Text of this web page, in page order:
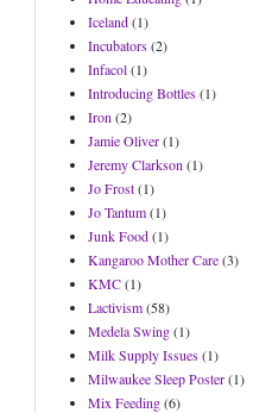
Iceland(1)
Incubators(2)
Infacol(1)
Introducing Bottles(1)
Iron (2)
Jamie Oliver(1)
Jeremy Clarkson (1)
Jo Frost(1)
Jo Tantum(1)
Junk Food(1)
Kangaroo Mother Care(3)
KMC(1)
Lactivism(58)
Medela Swing(1)
Milk Supply Issues(1)
Milwaukee Sleep Poster(1)
Mix Feeding(6)